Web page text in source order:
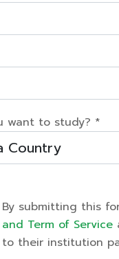
want to study? *
By submitting this
and Term of Service
to their institution